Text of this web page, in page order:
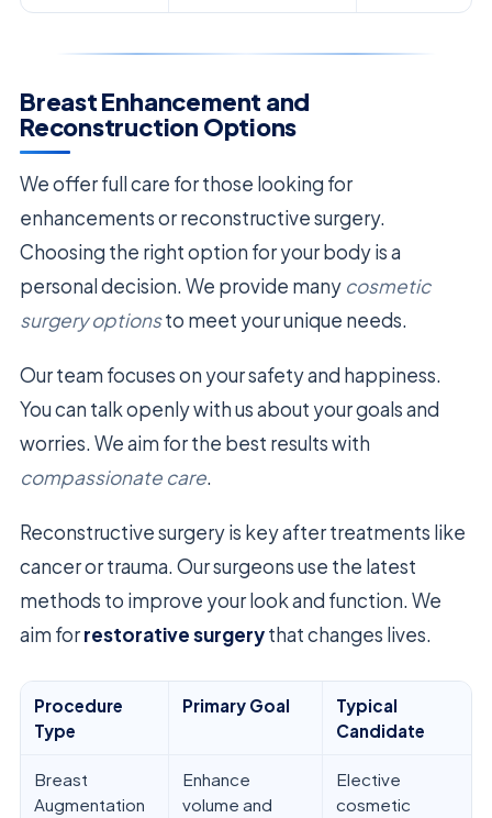
Breast Enhancement and
Reconstruction Options
We offer full care for those looking for
enhancements or reconstructive surgery.
Choosing the right option for your body is a
personal decision. We provide many cosmetic
surgery optionsto meet your unique needs.
Our team focuses on your safety and happiness.
You can talk openly with us about your goals and
worries. We aim for the best results with
compassionate care.
Reconstructive surgery is key after treatments like
cancer or trauma. Our surgeons use the latest
methods to improve your look and function. We
aim forrestorative surgerythat changes lives.
Procedure
Type
Primary Goal
Typical
Candidate
Breast
Augmentation
Enhance
volume and
Elective
cosmetic